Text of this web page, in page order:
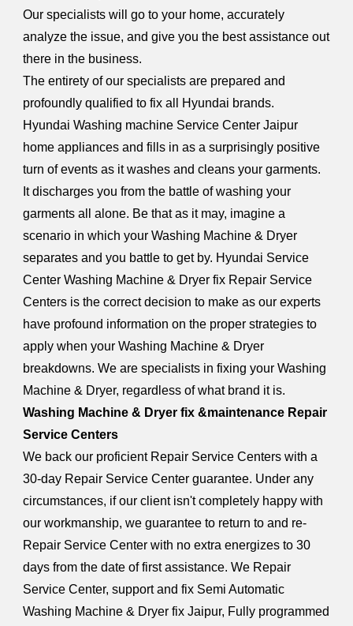
Our specialists will go to your home, accurately
analyze the issue, and give you the best assistance out
there in the business.
The entirety of our specialists are prepared and
profoundly qualified to fix all Hyundai brands.
Hyundai Washing machine Service Center Jaipur
home appliances and fills in as a surprisingly positive
turn of events as it washes and cleans your garments.
It discharges you from the battle of washing your
garments all alone. Be that as it may, imagine a
scenario in which your Washing Machine & Dryer
separates and you battle to get by. Hyundai Service
Center Washing Machine & Dryer fix Repair Service
Centers is the correct decision to make as our experts
have profound information on the proper strategies to
apply when your Washing Machine & Dryer
breakdowns. We are specialists in fixing your Washing
Machine & Dryer, regardless of what brand it is.
Washing Machine & Dryer fix &maintenance Repair
Service Centers
We back our proficient Repair Service Centers with a
30-day Repair Service Center guarantee. Under any
circumstances, if our client isn't completely happy with
our workmanship, we guarantee to return to and re-
Repair Service Center with no extra energizes to 30
days from the date of first assistance. We Repair
Service Center, support and fix Semi Automatic
Washing Machine & Dryer fix Jaipur, Fully programmed